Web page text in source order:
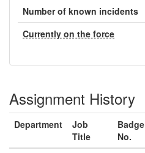
Number of known incidents
Currently on the force
Assignment History
Department
Job
Title
Badge
No.